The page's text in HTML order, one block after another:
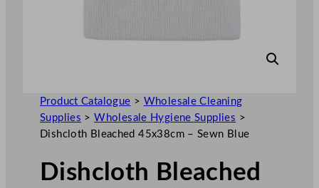
Product Catalogue > Wholesale Cleaning
Supplies >Wholesale Hygiene Supplies >
Dishcloth Bleached 45x38cm – Sewn Blue
Dishcloth Bleached